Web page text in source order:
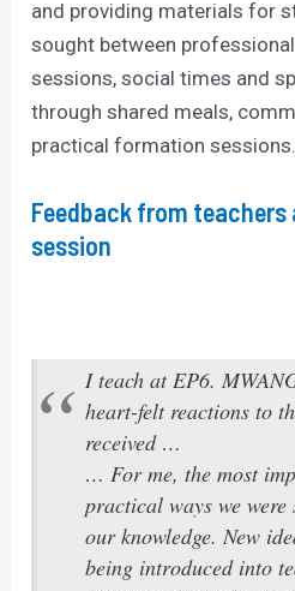
and providing materials for
sought between
sessions, social times and
through shared meals,
practical formation sessions.
Feedback from
session
I teach at EP6.
heart-felt reactions to
received …
… For me, the most
practical ways we were
our knowledge. New
being introduced into